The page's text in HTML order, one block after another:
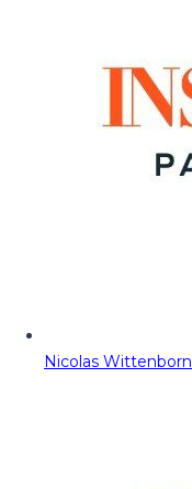
Nicolas Wittenborn